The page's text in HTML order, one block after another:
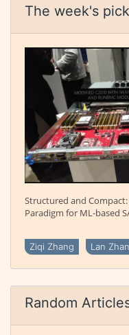
The week's pick
Structured and
Paradigm for ML-based
Ziqi Zhang Lan
Random